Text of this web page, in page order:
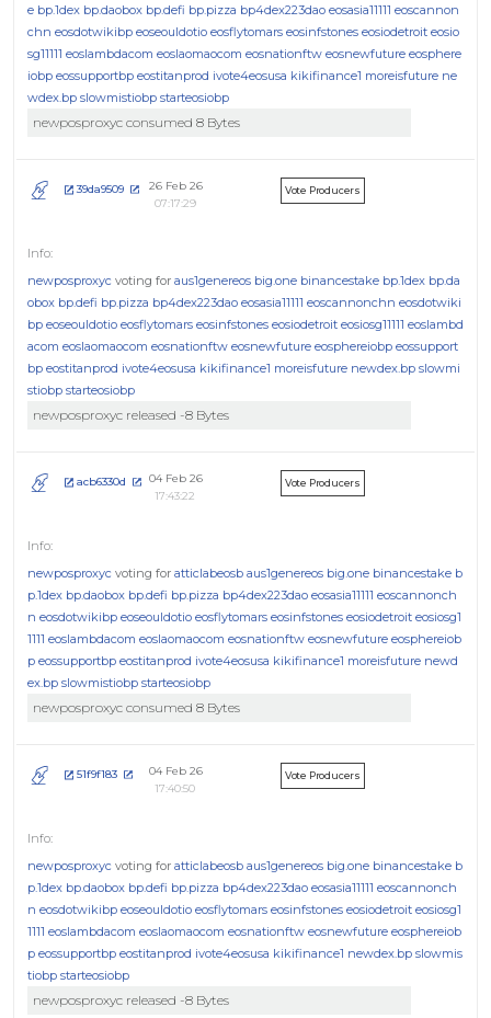
e bp.1dex bp.daobox bp.defi bp.pizza bp4dex223dao eosasia11111 eoscannon
chn eosdotwikibp eoseouldotio eosflytomars eosinfstones eosiodetroit eosio
sg11111 eoslambdacom eoslaomaocom eosnationftw eosnewfuture eosphere
iobp eossupportbp eostitanprod ivote4eosusa kikifinance1 moreisfuture ne
wdex.bp slowmistiobp starteosiobp
newposproxyc consumed 8 Bytes
39da9509
26 Feb 26
07:17:29
Vote Producers
newposproxyc voting for aus1genereos big.one binancestake bp.1dex bp.da
obox bp.defi bp.pizza bp4dex223dao eosasia11111 eoscannonchn eosdotwiki
bp eoseouldotio eosflytomars eosinfstones eosiodetroit eosiosg11111 eoslambd
acom eoslaomaocom eosnationftw eosnewfuture eosphereiobp eossupport
bp eostitanprod ivote4eosusa kikifinance1 moreisfuture newdex.bp slowmi
stiobp starteosiobp
newposproxyc released -8 Bytes
acb6330d
04 Feb 26
17:43:22
Vote Producers
newposproxyc voting for atticlabeosb aus1genereos big.one binancestake b
p.1dex bp.daobox bp.defi bp.pizza bp4dex223dao eosasia11111 eoscannonch
n eosdotwikibp eoseouldotio eosflytomars eosinfstones eosiodetroit eosiosg1
1111 eoslambdacom eoslaomaocom eosnationftw eosnewfuture eosphereiob
p eossupportbp eostitanprod ivote4eosusa kikifinance1 moreisfuture newd
ex.bp slowmistiobp starteosiobp
newposproxyc consumed 8 Bytes
51f9f183
04 Feb 26
17:40:50
Vote Producers
newposproxyc voting for atticlabeosb aus1genereos big.one binancestake b
p.1dex bp.daobox bp.defi bp.pizza bp4dex223dao eosasia11111 eoscannonch
n eosdotwikibp eoseouldotio eosflytomars eosinfstones eosiodetroit eosiosg1
1111 eoslambdacom eoslaomaocom eosnationftw eosnewfuture eosphereiob
p eossupportbp eostitanprod ivote4eosusa kikifinance1 newdex.bp slowmis
tiobp starteosiobp
newposproxyc released -8 Bytes